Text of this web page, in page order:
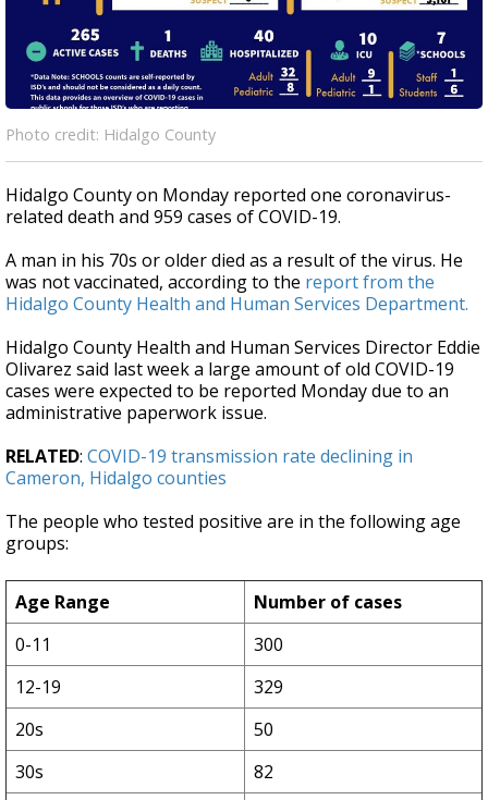
Photo credit: Hidalgo County
Hidalgo County on Monday reported one coronavirus-
related death and 959 cases of COVID-19.
A man in his 70s or older died as a result of the virus. He
was not vaccinated, according to the report from the
Hidalgo County Health and Human Services Department.
Hidalgo County Health and Human Services Director Eddie
Olivarez said last week a large amount of old COVID-19
cases were expected to be reported Monday due to an
administrative paperwork issue.
RELATED: COVID-19 transmission rate declining in
Cameron, Hidalgo counties
The people who tested positive are in the following age
groups:
Age Range
Number of cases
0-11
300
12-19
329
20s
50
30s
82